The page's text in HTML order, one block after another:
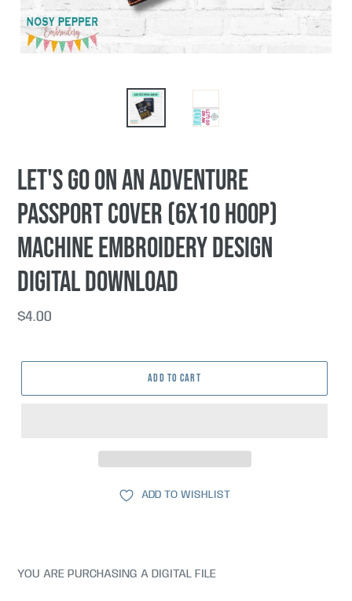
Let's Go On An Adventure
passport cover (6x10 hoop)
machine embroidery design
DIGITAL DOWNLOAD
Regular
$4.00
ADD TO CART
ADD TO WISHLIST
YOU ARE PURCHASING A DIGITAL FILE